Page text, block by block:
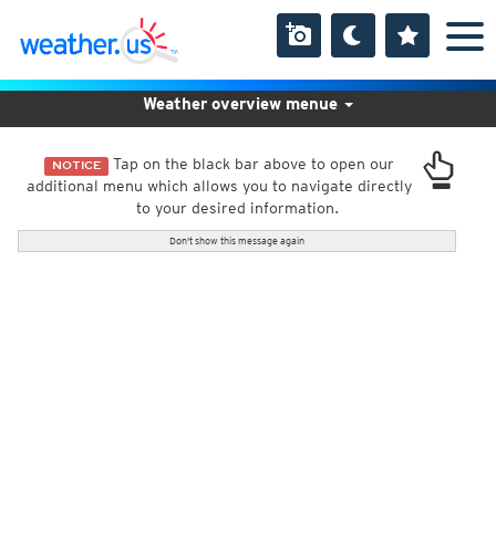
NOTICE Tap on the black bar above to open our
additional menu which allows you to navigate directly
to your desired information.
Don't show this message again
Weather overview menue